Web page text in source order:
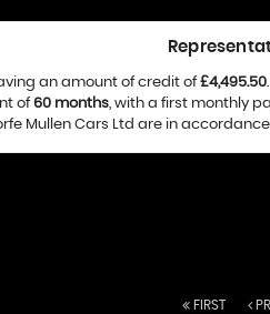
an amount of credit of£4,495.50
of60 months, with a first monthly
Mullen Cars Ltd are in
FIRST